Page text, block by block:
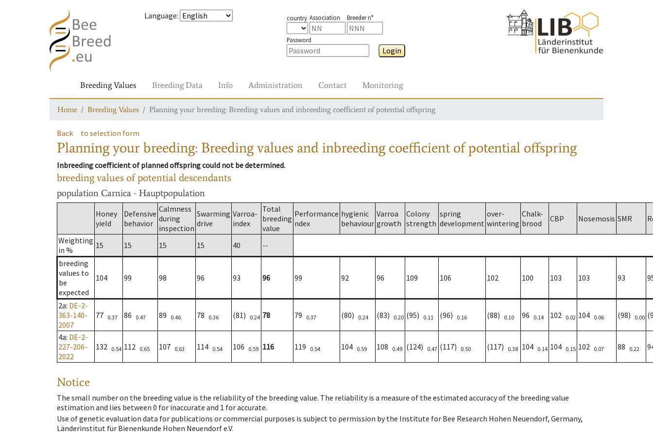
Language: country Association Breeder n°
Password
Login
Breeding Values Breeding Data Info Administration Contact Monitoring
Home Breeding Values Planning your breeding: Breeding values and inbreeding coefficient of potential offspring
Back to selection form
Planning your breeding: Breeding values and inbreeding coefficient of potential offspring
Inbreeding coefficient of planned offspring could not be determined.
breeding values of potential descendants
population Carnica - Hauptpopulation
Honey
yield
Defensive
behavior
Calmness
during
inspection
Swarming
drive
Varroa-
index
Total
breeding
value
Performance
ndex
hygienic
behaviour
Varroa
growth
Colony
strength
spring
development
over-
wintering
Chalk-
brood
CBP Nosemosis SMR
Weighting
in %
15 15 15 15 40
--
breeding
values to
be
expected
104 99 98 96 93 96 99 92 96 109 106 102 100 103 103 93
2a: DE-2-
363-140-
2007
77 0.37 86 0.47 89 0.46 78 0.36 (81) 0.24 78 79 0.37 (80) 0.24 (83) 0.20 (95) 0.11 (96) 0.16 (88) 0.10 96 0.14 102 0.02 104 0.06 (98) 0.00
4a: DE-2-
227-206-
2022
132 0.54 112 0.65 107 0.63 114 0.54 106 0.59 116 119 0.54 104 0.59 108 0.49 (124) 0.47 (117) 0.50 (117) 0.38 104 0.14 104 0.15 102 0.07 88 0.22
Notice
The small number on the breeding value is the reliability of the breeding value. The reliability is a measure of the estimated accuracy of the breeding value
estimation and lies between 0 for inaccurate and 1 for accurate.
Use of genetic evaluation data for publications or commercial purposes is subject to permission by the Institute for Bee Research Hohen Neuendorf, Germany,
Länderinstitut für Bienenkunde Hohen Neuendorf e.V.